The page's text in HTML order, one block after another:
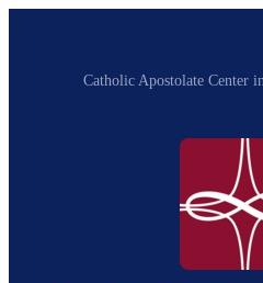
Catholic Apostolate Center